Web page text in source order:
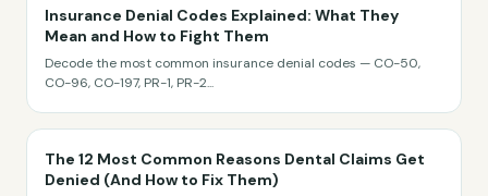
Insurance Denial Codes Explained: What They
Mean and How to Fight Them
Decode the most common insurance denial codes — CO-50,
CO-96, CO-197, PR-1, PR-2...
The 12 Most Common Reasons Dental Claims Get
Denied (And How to Fix Them)